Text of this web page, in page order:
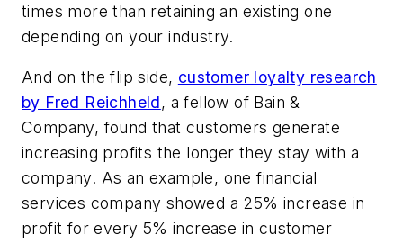
times more than retaining an existing one
depending on your industry.
And on the flip side, customer loyalty research
by Fred Reichheld, a fellow of Bain &
Company, found that customers generate
increasing profits the longer they stay with a
company. As an example, one financial
services company showed a 25% increase in
profit for every 5% increase in customer